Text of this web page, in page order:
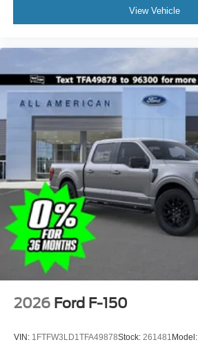
View Vehicle
2026 Ford F-150
VIN: 1FTFW3LD1TFA49878Stock: 261481 Model: